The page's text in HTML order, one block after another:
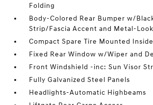
Folding
Body-Colored Rear Bumper w/
Strip/Fascia Accent and Metal-
Compact Spare Tire Mounted
Fixed Rear Window w/Wiper and
Front Windshield -inc: Sun Visor
Fully Galvanized Steel Panels
Headlights-Automatic Highbeams